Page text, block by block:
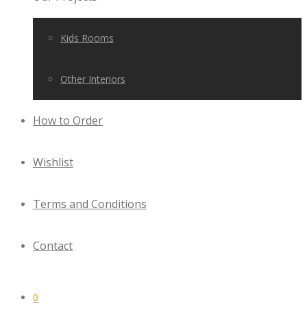
Kids Rooms
Other Interiors
How to Order
Wishlist
Terms and Conditions
Contact
0